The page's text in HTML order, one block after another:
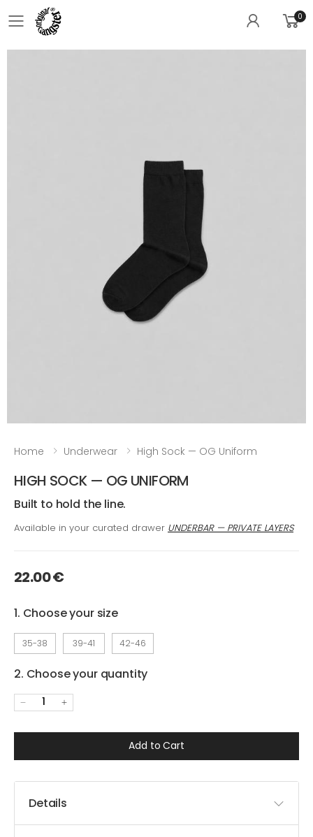
Toggle mobile menu
0
Home Underwear High Sock — OG Uniform
HIGH SOCK — OG UNIFORM
Built to hold the line.
Available in your curated drawer UNDERBAR — PRIVATE LAYERS
22.00 €
1. Choose your size
35-38 39-41 42-46
2. Choose your quantity
1
Add to Cart
Details